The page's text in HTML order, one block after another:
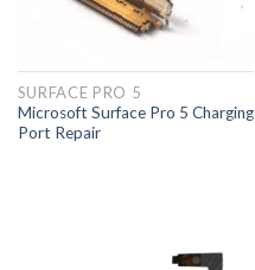
SURFACE PRO 5
Microsoft Surface Pro 5 Charging
Port Repair